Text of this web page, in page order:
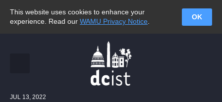
This website uses cookies to enhance your
experience. Read our WAMU Privacy Notice
OK
JUL 13, 2022